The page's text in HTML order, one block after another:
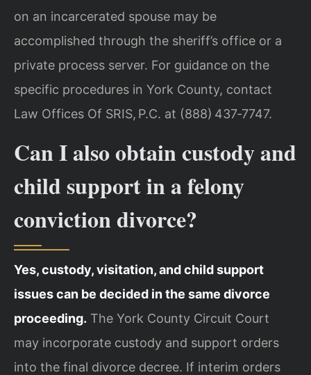
on an incarcerated spouse may be
accomplished through the sheriff’s office or a
private process server. For guidance on the
specific procedures in York County, contact
Law Offices Of SRIS, P.C. at (888) 437‑7747.
Can I also obtain custody and
child support in a felony
conviction divorce?
Yes, custody, visitation, and child support
issues can be decided in the same divorce
proceeding. The York County Circuit Court
may incorporate custody and support orders
into the final divorce decree. If interim orders